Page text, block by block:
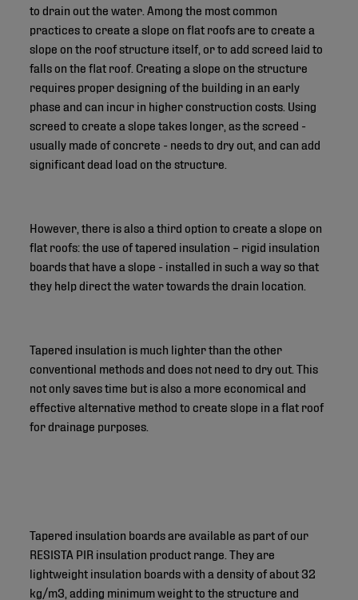
to drain out the water. Among the most common
practices to create a slope on flat roofs are to create a
slope on the roof structure itself, or to add screed laid to
falls on the flat roof. Creating a slope on the structure
requires proper designing of the building in an early
phase and can incur in higher construction costs. Using
screed to create a slope takes longer, as the screed -
usually made of concrete - needs to dry out, and can add
significant dead load on the structure.
However, there is also a third option to create a slope on
flat roofs: the use of tapered insulation – rigid insulation
boards that have a slope - installed in such a way so that
they help direct the water towards the drain location.
Tapered insulation is much lighter than the other
conventional methods and does not need to dry out. This
not only saves time but is also a more economical and
effective alternative method to create slope in a flat roof
for drainage purposes.
Tapered insulation boards are available as part of our
RESISTA PIR insulation product range. They are
lightweight insulation boards with a density of about 32
kg/m3, adding minimum weight to the structure and